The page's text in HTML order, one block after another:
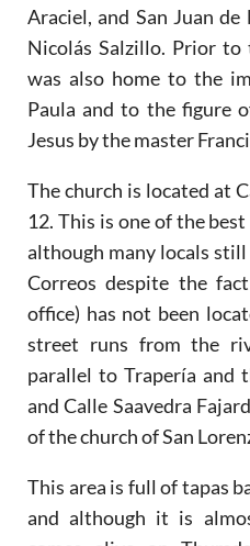
Araciel, and San Juan
Nicolás Salzillo. Prior
was also home to the
Paula and to the figure
Jesus by the master
The church is located at
12. This is one of the
although many locals
Correos despite the
office) has not been
street runs from the
parallel to Trapería and
and Calle Saavedra
of the church of San
This area is full of tapas
and although it is